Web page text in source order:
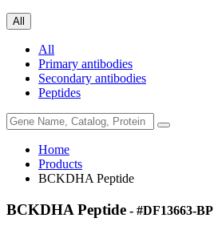
All
All
Primary antibodies
Secondary antibodies
Peptides
Home
Products
BCKDHA Peptide
BCKDHA Peptide - #DF13663-BP